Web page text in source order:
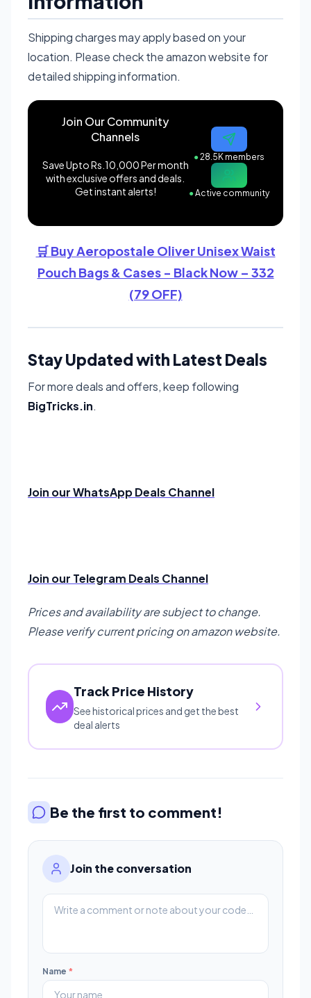
Shipping charges may apply based on your
location. Please check the amazon website for
detailed shipping information.
Join Our Community
Channels
Save Upto Rs.10,000 Per month
with exclusive offers and deals.
Get instant alerts!
●28.5K members
●Active community
🛒 Buy Aeropostale Oliver Unisex Waist
Pouch Bags & Cases - Black Now – 332
(79 OFF)
Stay Updated with Latest Deals
For more deals and offers, keep following
BigTricks.in.
Join our WhatsApp Deals Channel
Join our Telegram Deals Channel
Prices and availability are subject to change.
Please verify current pricing on amazon website.
Track Price History
See historical prices and get the best
deal alerts
Be the first to comment!
Join the conversation
Name *